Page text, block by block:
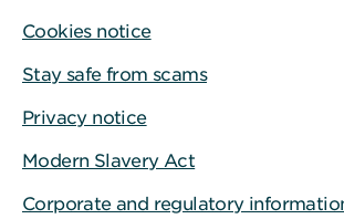
Cookies notice
Stay safe from scams
Privacy notice
Modern Slavery Act
Corporate and regulatory